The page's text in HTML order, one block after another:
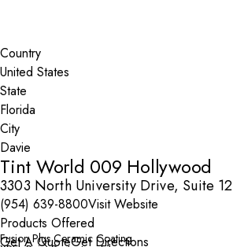
Country
State
City
Tint World 009 Hollywood
3303 North University Drive, Suite
(954) 639-8800Visit Website
Products Offered
Fusion Plus Ceramic Coating
Get A QuoteGet Directions